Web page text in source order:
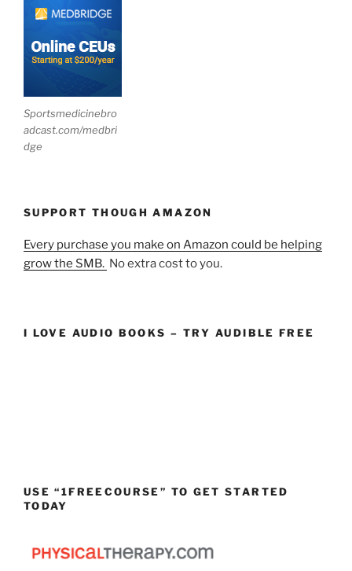
Sportsmedicinebro
adcast.com/medbri
dge
SUPPORT THOUGH AMAZON
Every purchase you make on Amazon could be helping
grow the SMB. No extra cost to you.
I LOVE AUDIO BOOKS – TRY AUDIBLE FREE
USE “1FREECOURSE” TO GET STARTED
TODAY